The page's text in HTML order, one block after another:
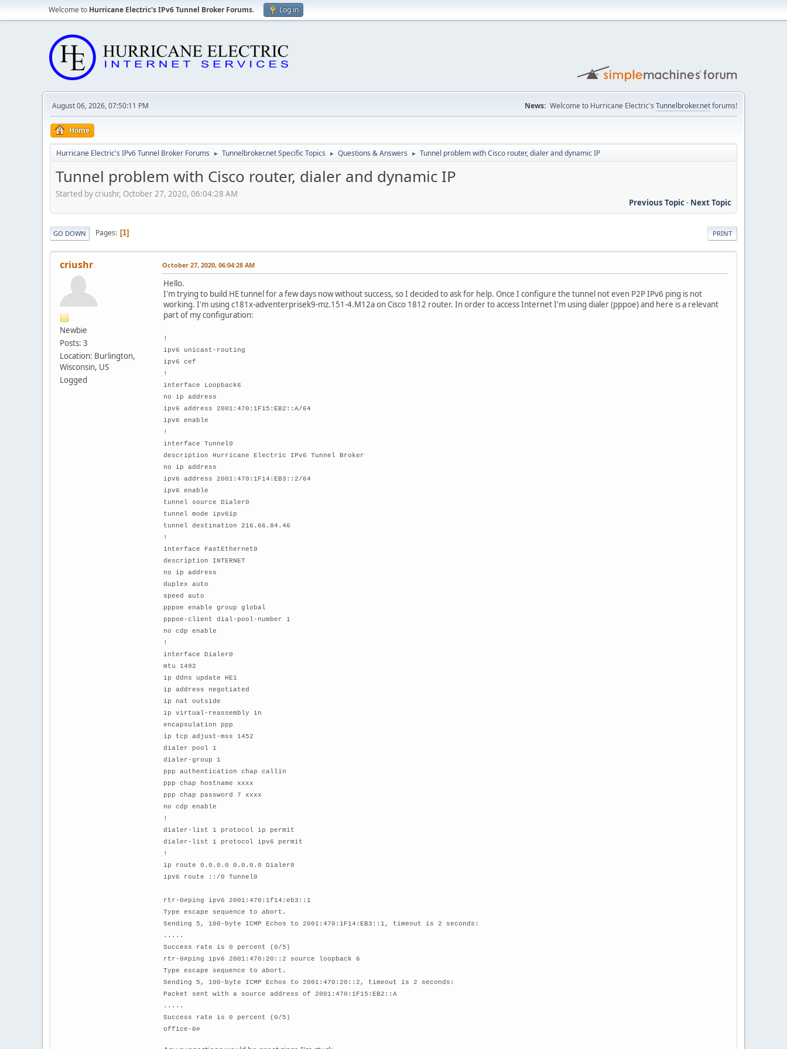
Welcome to Hurricane Electric's IPv6 Tunnel Broker Forums. Log in
August 06, 2026, 07:50:11 PM News: Welcome to Hurricane Electric's Tunnelbroker.netforums!
Home
Hurricane Electric's IPv6 Tunnel Broker Forums ► Tunnelbroker.net Specific Topics ► Questions & Answers ► Tunnel problem with Cisco router, dialer and dynamic IP
Tunnel problem with Cisco router, dialer and dynamic IP
Started by criushr, October 27, 2020, 06:04:28 AM
Previous Topic- Next Topic
PRINT
GO DOWN Pages 1
criushr
Newbie
Posts: 3
Location: Burlington,
Wisconsin, US
Logged
October 27, 2020, 06:04:28 AM
Hello.
I'm trying to build HE tunnel for a few days now without success, so I decided to ask for help. Once I configure the tunnel not even P2P IPv6 ping is not
working. I'm using c181x-adventerprisek9-mz.151-4.M12a on Cisco 1812 router. In order to access Internet I'm using dialer (pppoe) and here is a relevant
part of my configuration:
!
ipv6 unicast-routing
ipv6 cef
!
interface Loopback6
no ip address
ipv6 address 2001:470:1F15:EB2::A/64
ipv6 enable
!
interface Tunnel0
description Hurricane Electric IPv6 Tunnel Broker
no ip address
ipv6 address 2001:470:1F14:EB3::2/64
ipv6 enable
tunnel source Dialer0
tunnel mode ipv6ip
tunnel destination 216.66.84.46
!
interface FastEthernet0
description INTERNET
no ip address
duplex auto
speed auto
pppoe enable group global
pppoe-client dial-pool-number 1
no cdp enable
!
interface Dialer0
mtu 1492
ip ddns update HE1
ip address negotiated
ip nat outside
ip virtual-reassembly in
encapsulation ppp
ip tcp adjust-mss 1452
dialer pool 1
dialer-group 1
ppp authentication chap callin
ppp chap hostname xxxx
ppp chap password 7 xxxx
no cdp enable
!
dialer-list 1 protocol ip permit
dialer-list 1 protocol ipv6 permit
!
ip route 0.0.0.0 0.0.0.0 Dialer0
ipv6 route ::/0 Tunnel0
rtr-0#ping ipv6 2001:470:1f14:eb3::1
Type escape sequence to abort.
Sending 5, 100-byte ICMP Echos to 2001:470:1F14:EB3::1, timeout is 2 seconds:
.....
Success rate is 0 percent (0/5)
rtr-0#ping ipv6 2001:470:20::2 source loopback 6
Type escape sequence to abort.
Sending 5, 100-byte ICMP Echos to 2001:470:20::2, timeout is 2 seconds:
Packet sent with a source address of 2001:470:1F15:EB2::A
.....
Success rate is 0 percent (0/5)
office-0#